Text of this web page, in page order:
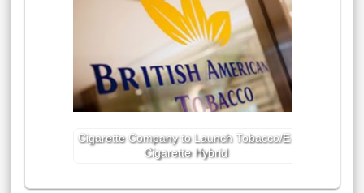
Cigarette Company to Launch Tobacco/E-
Cigarette Hybrid